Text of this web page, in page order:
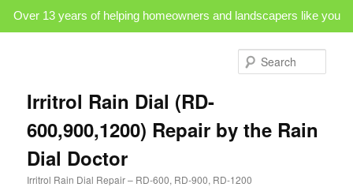
Over 13 years of helping homeowners and landscapers like you
Irritrol Rain Dial (RD-
600,900,1200) Repair by the Rain
Dial Doctor
Irritrol Rain Dial Repair – RD-600, RD-900, RD-1200